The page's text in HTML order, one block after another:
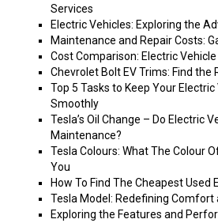
Services
Electric Vehicles: Exploring the
Maintenance and Repair Costs:
Cost Comparison: Electric
Chevrolet Bolt EV Trims: Find the
Top 5 Tasks to Keep Your
Smoothly
Tesla’s Oil Change – Do Electric
Maintenance?
Tesla Colours: What The Colour
You
How To Find The Cheapest Used
Tesla Model: Redefining Comfort
Exploring the Features and